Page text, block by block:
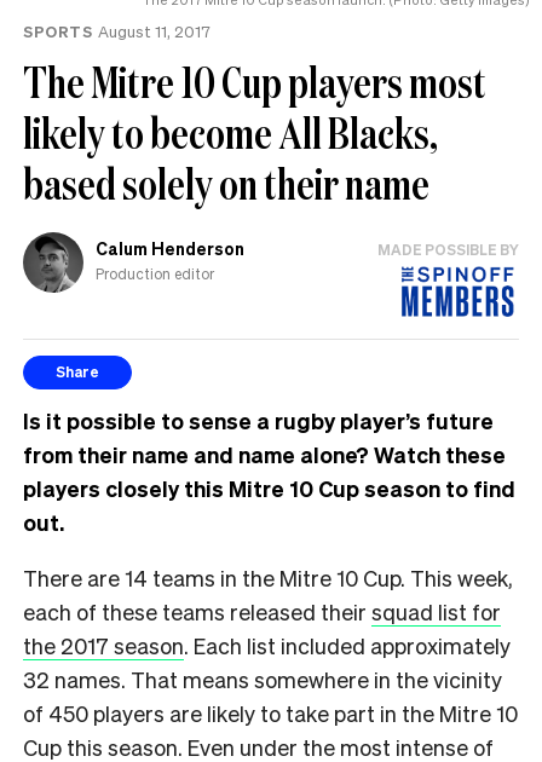
SPORTS August 11, 2017
The Mitre 10 Cup players most
likely to become All Blacks,
based solely on their name
Calum Henderson
Production editor
MADE POSSIBLE BY
Share
Is it possible to sense a rugby player’s future
from their name and name alone? Watch these
players closely this Mitre 10 Cup season to find
out.
There are 14 teams in the Mitre 10 Cup. This week,
each of these teams released their squad list for
the 2017 season. Each list included approximately
32 names. That means somewhere in the vicinity
of 450 players are likely to take part in the Mitre 10
Cup this season. Even under the most intense of